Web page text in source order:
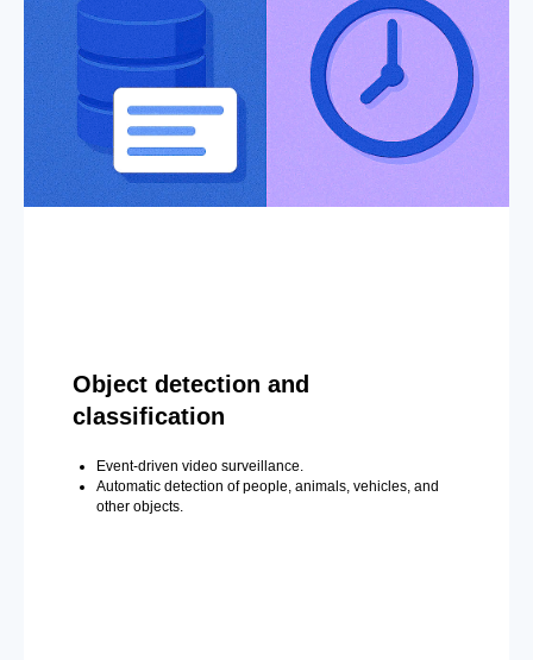
Object detection and
classification
Event-driven video surveillance.
Automatic detection of people, animals, vehicles, and
other objects.